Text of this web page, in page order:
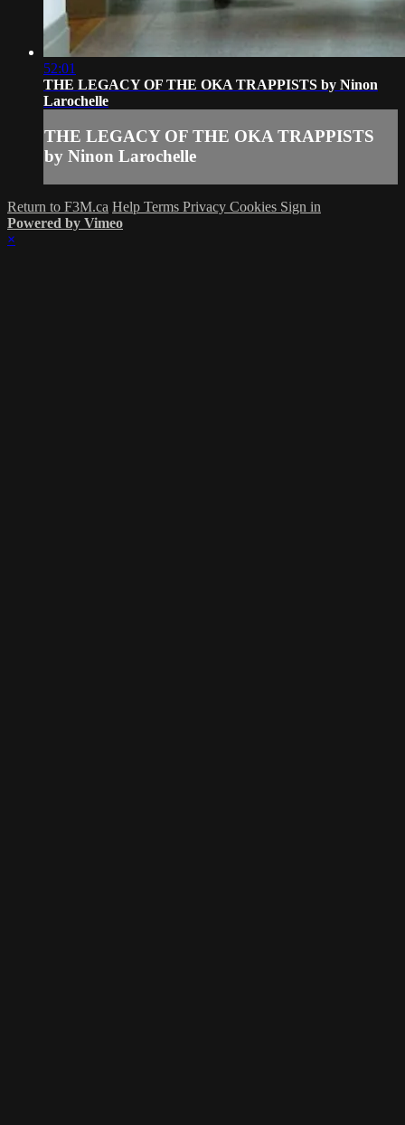
52:01
THE LEGACY OF THE OKA TRAPPISTS by Ninon
Larochelle
THE LEGACY OF THE OKA TRAPPISTS
by Ninon Larochelle
Return to F3M.ca Help Terms Privacy Cookies Sign in
Powered by Vimeo
×